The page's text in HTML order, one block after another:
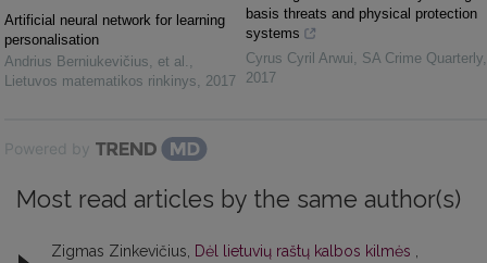
Artificial neural network for learning
personalisation
Andrius Berniukevičius, et al.
Lietuvos matematikos rinkinys
2017
basis threats and physical protection
systems
Cyrus Cyril Arwui
SA Crime Quarterly
2017
Powered by
Most read articles by the same author(s)
Zigmas Zinkevičius, Dėl lietuvių raštų kalbos kilmės